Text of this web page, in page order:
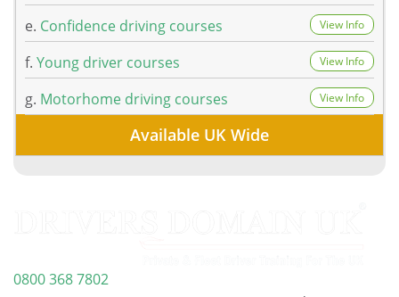
e. Confidence driving courses View Info
f. Young driver courses View Info
g. Motorhome driving courses View Info
Available UK Wide
0800 368 7802